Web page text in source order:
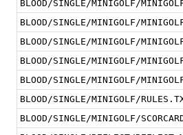
BLOOD/SINGLE/MINIGOLF/
BLOOD/SINGLE/MINIGOLF/
BLOOD/SINGLE/MINIGOLF/
BLOOD/SINGLE/MINIGOLF/
BLOOD/SINGLE/MINIGOLF/
BLOOD/SINGLE/MINIGOLF/
BLOOD/SINGLE/MINIGOLF/